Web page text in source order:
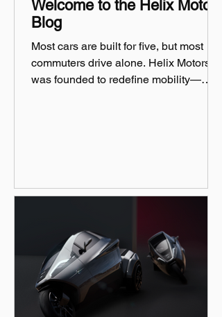
Welcome to the Helix Motors
Blog
Most cars are built for five, but most
commuters drive alone. Helix Motors
was founded to redefine mobility—